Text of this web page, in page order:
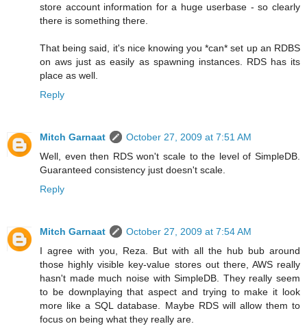
store account information for a huge userbase - so clearly
there is something there.
That being said, it's nice knowing you *can* set up an RDBS
on aws just as easily as spawning instances. RDS has its
place as well.
Reply
Mitch Garnaat
October 27, 2009 at 7:51 AM
Well, even then RDS won't scale to the level of SimpleDB.
Guaranteed consistency just doesn't scale.
Reply
Mitch Garnaat
October 27, 2009 at 7:54 AM
I agree with you, Reza. But with all the hub bub around
those highly visible key-value stores out there, AWS really
hasn't made much noise with SimpleDB. They really seem
to be downplaying that aspect and trying to make it look
more like a SQL database. Maybe RDS will allow them to
focus on being what they really are.